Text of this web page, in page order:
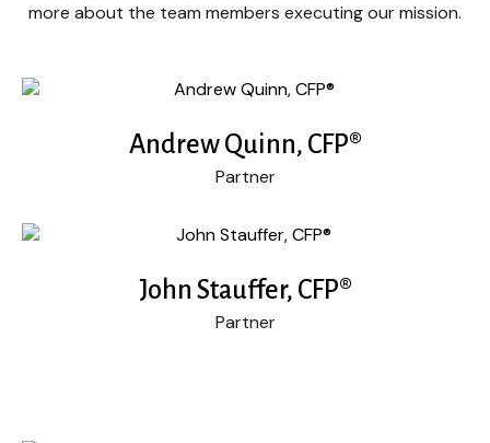
more about the team members executing our mission.
Andrew Quinn, CFP®
Partner
John Stauffer, CFP®
Partner